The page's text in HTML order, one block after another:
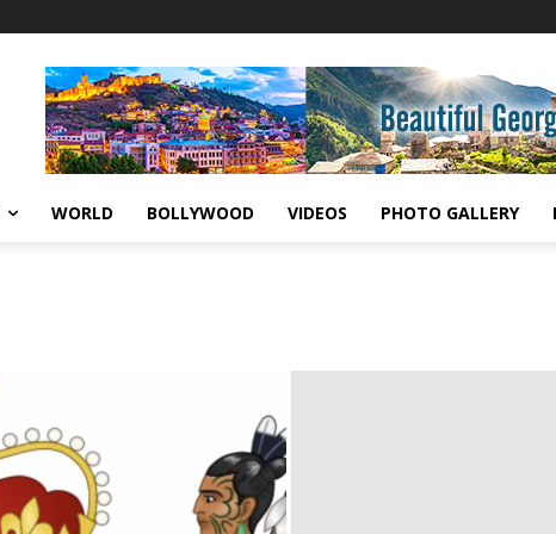
WORLD BOLLYWOOD VIDEOS PHOTO GALLERY